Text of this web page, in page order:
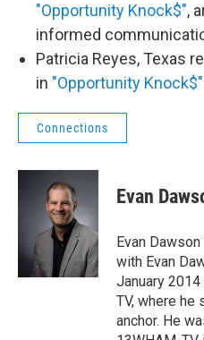
"Opportunity Knock$",
informed
Patricia Reyes, Texas
in "Opportunity Knock$"
Connections
Evan
Evan
with Evan
January
TV, where he
anchor. He